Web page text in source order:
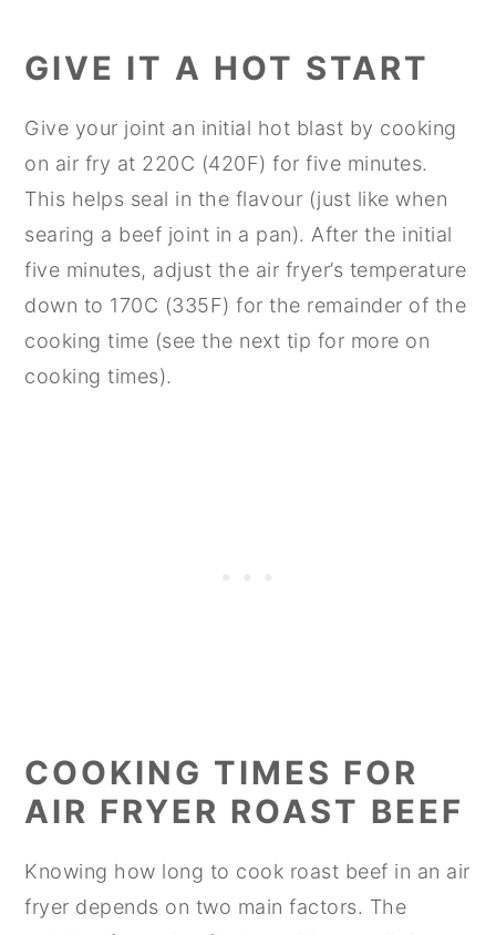
GIVE IT A HOT START
Give your joint an initial hot blast by cooking
on air fry at 220C (420F) for five minutes.
This helps seal in the flavour (just like when
searing a beef joint in a pan). After the initial
five minutes, adjust the air fryer’s temperature
down to 170C (335F) for the remainder of the
cooking time (see the next tip for more on
cooking times).
COOKING TIMES FOR
AIR FRYER ROAST BEEF
Knowing how long to cook roast beef in an air
fryer depends on two main factors. The